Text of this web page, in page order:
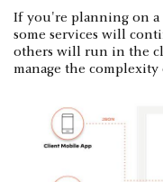
If you're planning on a
some services will
others will run in the
manage the